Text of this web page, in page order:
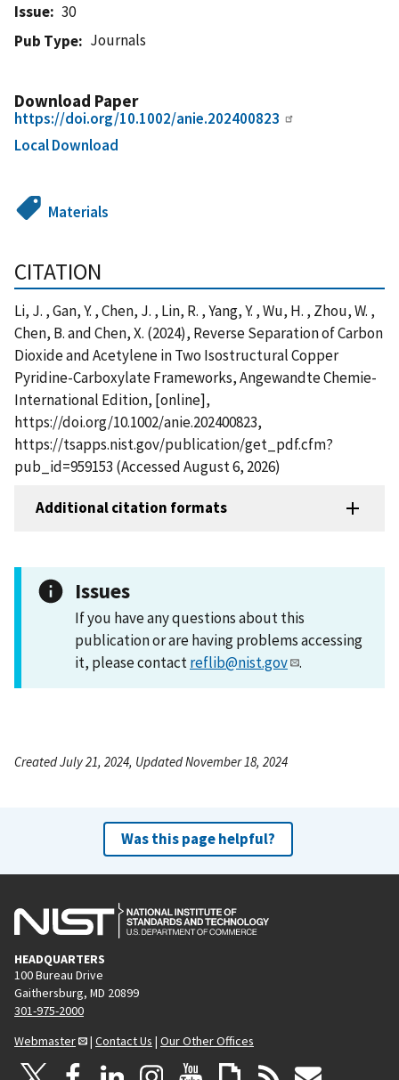
Issue
30
Pub Type
Journals
Download Paper
https://doi.org/10.1002/anie.202400823
Local Download
Materials
CITATION
Li, J. , Gan, Y. , Chen, J. , Lin, R. , Yang, Y. , Wu, H. , Zhou, W. ,
Chen, B. and Chen, X. (2024), Reverse Separation of Carbon
Dioxide and Acetylene in Two Isostructural Copper
Pyridine-Carboxylate Frameworks, Angewandte Chemie-
International Edition, [online],
https://doi.org/10.1002/anie.202400823,
https://tsapps.nist.gov/publication/get_pdf.cfm?
pub_id=959153 (Accessed August 6, 2026)
Additional citation formats
Issues
If you have any questions about this
publication or are having problems accessing
it, please contactreflib@nist.gov .
Created July 21, 2024, Updated November 18, 2024
Was this page helpful?
HEADQUARTERS
100 Bureau Drive
Gaithersburg, MD 20899
301-975-2000
Webmaster
| Contact Us | Our Other Offices